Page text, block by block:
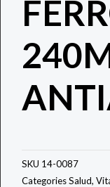
SKU 14-0087
CategoriesSalud,